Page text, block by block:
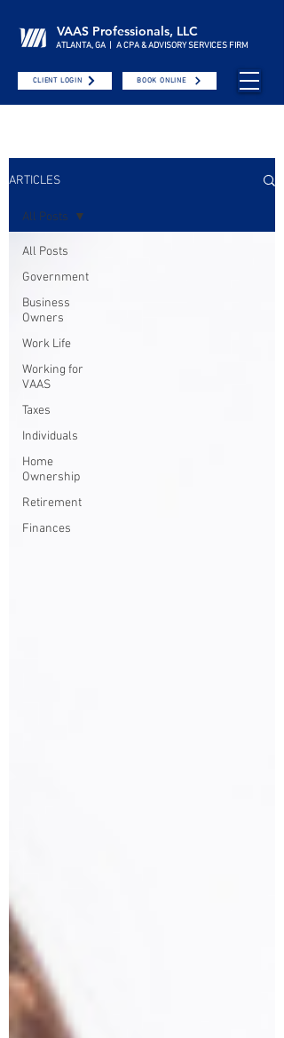
VAAS Professionals, LLC
ATLANTA, GA | A CPA & ADVISORY SERVICES FIRM
CLIENT LOGIN BOOK ONLINE
ARTICLES
All Posts
Government
Business
Owners
Work Life
Working for
VAAS
Taxes
Individuals
Home
Ownership
Retirement
Finances
All Posts